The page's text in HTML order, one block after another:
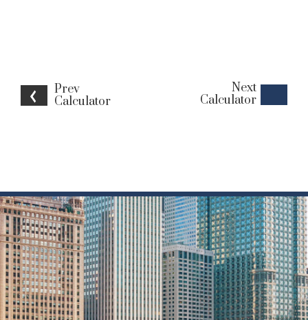
Prev
Calculator
Next
Calculator